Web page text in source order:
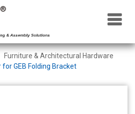
×
Furniture & Architectural Hardware
for GEB Folding Bracket